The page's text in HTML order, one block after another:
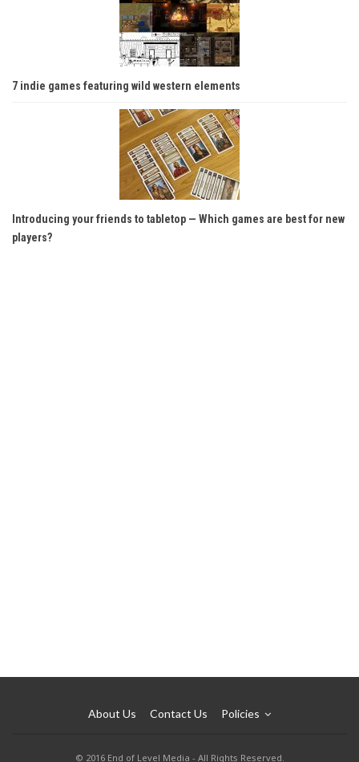
7 indie games featuring wild western elements
Introducing your friends to tabletop — Which games are best for new
players?
About Us Contact Us Policies
© 2016 End of Level Media - All Rights Reserved.